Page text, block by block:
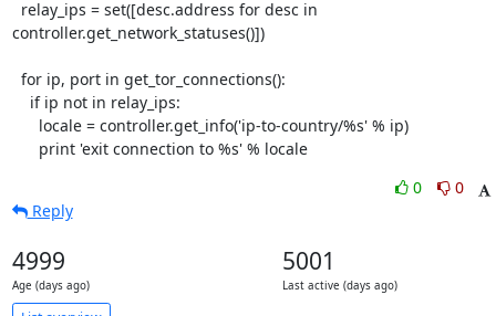
controller.get_network_statuses()])
      print 'exit connection to %s' % locale
0
0
Reply
4999
Age (days ago)
5001
Last active (days ago)